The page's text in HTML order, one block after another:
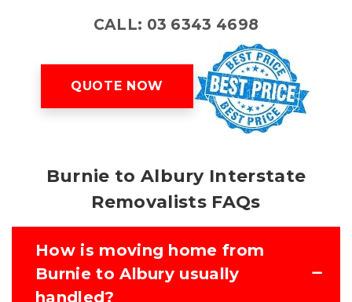
CALL: 03 6343 4698
QUOTE NOW
Burnie to Albury Interstate
Removalists FAQs
How is moving home from
Burnie to Albury usually
handled?